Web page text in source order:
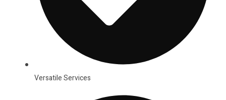
Versatile Services